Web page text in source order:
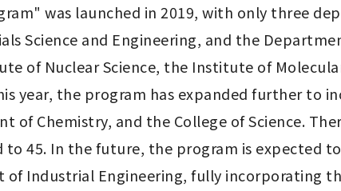
was launched in 2019, with only three
Science and Engineering, and the
of Nuclear Science, the Institute of
year, the program has expanded further to
of Chemistry, and the College of Science.
45. In the future, the program is expected
Industrial Engineering, fully incorporating